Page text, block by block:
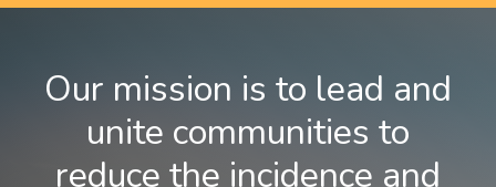
Our mission is to lead and
unite communities to
reduce the incidence and